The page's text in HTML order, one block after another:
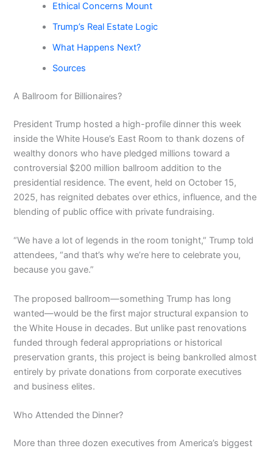
Ethical Concerns Mount
Trump’s Real Estate Logic
What Happens Next?
Sources
A Ballroom for Billionaires?
President Trump hosted a high-profile dinner this week
inside the White House’s East Room to thank dozens of
wealthy donors who have pledged millions toward a
controversial $200 million ballroom addition to the
presidential residence. The event, held on October 15,
2025, has reignited debates over ethics, influence, and the
blending of public office with private fundraising.
“We have a lot of legends in the room tonight,” Trump told
attendees, “and that’s why we’re here to celebrate you,
because you gave.”
The proposed ballroom—something Trump has long
wanted—would be the first major structural expansion to
the White House in decades. But unlike past renovations
funded through federal appropriations or historical
preservation grants, this project is being bankrolled almost
entirely by private donations from corporate executives
and business elites.
Who Attended the Dinner?
More than three dozen executives from America’s biggest